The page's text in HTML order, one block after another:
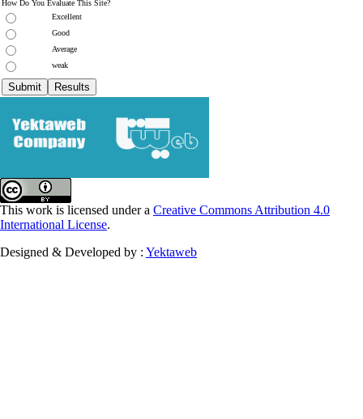
How Do You Evaluate This Site?
Excellent
Good
Average
weak
This work is licensed under a Creative Commons Attribution 4.0
International License.
Designed & Developed by : Yektaweb